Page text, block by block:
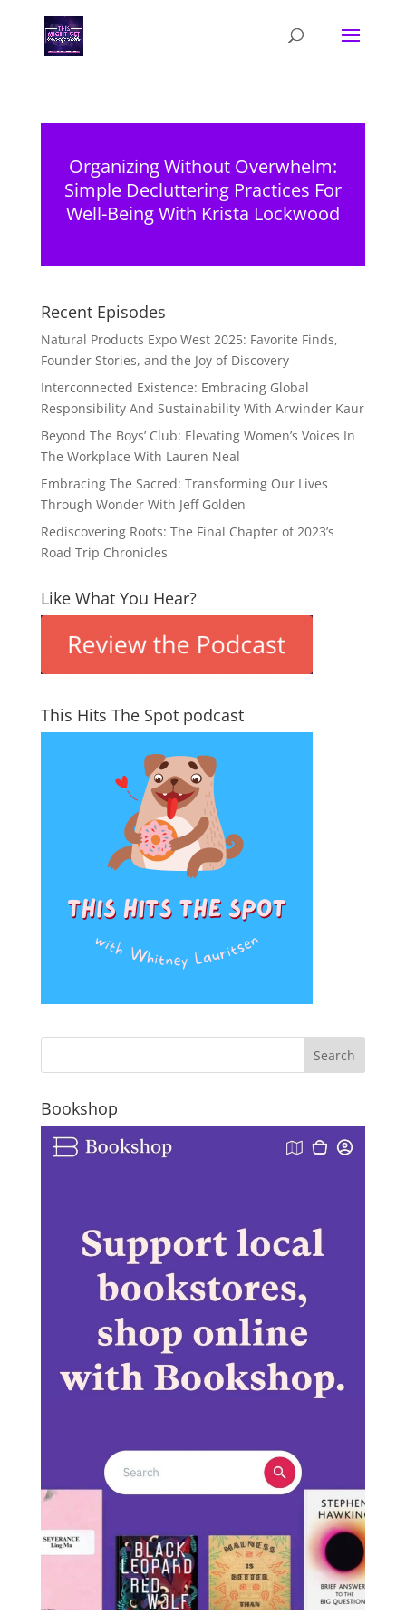
Organizing Without Overwhelm:
Simple Decluttering Practices For
Well-Being With Krista Lockwood
Recent Episodes
Natural Products Expo West 2025: Favorite Finds,
Founder Stories, and the Joy of Discovery
Interconnected Existence: Embracing Global
Responsibility And Sustainability With Arwinder Kaur
Beyond The Boys’ Club: Elevating Women’s Voices In
The Workplace With Lauren Neal
Embracing The Sacred: Transforming Our Lives
Through Wonder With Jeff Golden
Rediscovering Roots: The Final Chapter of 2023’s
Road Trip Chronicles
Like What You Hear?
This Hits The Spot podcast
Bookshop